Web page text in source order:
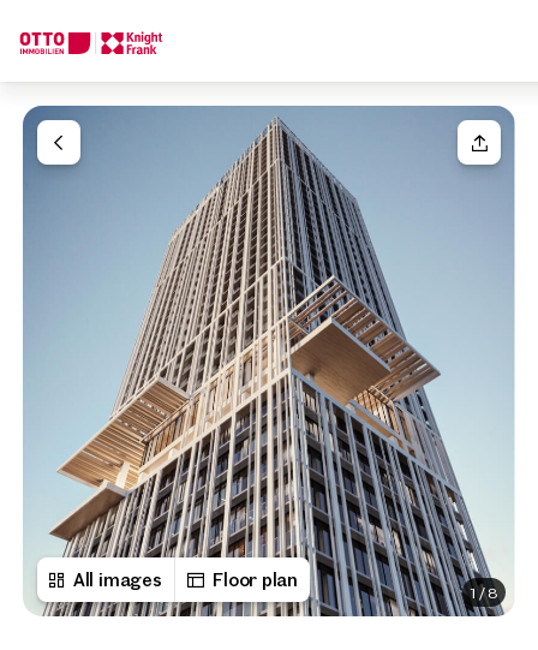
All images Floor plan
1/8
Your request
Your message
Salutation
Please select
Title(optional)
First name
We find your
Dream Property
Tell us what you're looking for, and we'll find your dream
How would you like to contact us?
Online
Configure and have us find a property
Contact person
Call or schedule a callback